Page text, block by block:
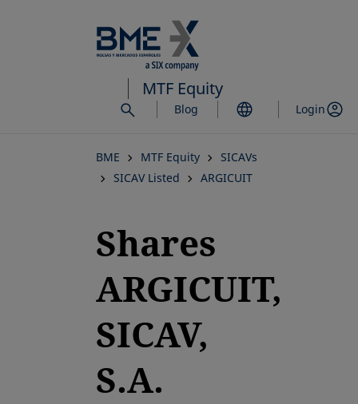
to
main
content
MTF Equity
Blog Login
BME MTF Equity
SICAVs
SICAV Listed
ARGICUIT
Shares
ARGICUIT,
SICAV,
S.A.